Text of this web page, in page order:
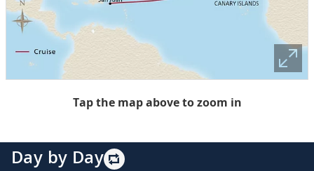
Tap the map above to zoom in
Day by Day